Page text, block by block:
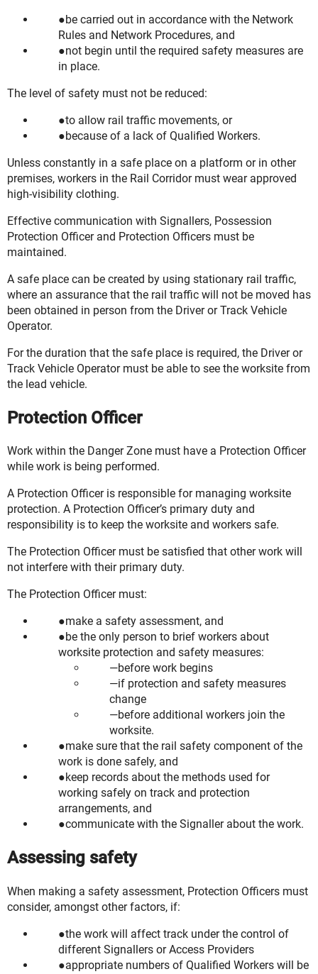
be carried out in accordance with the Network
Rules and Network Procedures, and
not begin until the required safety measures are
in place.
The level of safety must not be reduced:
to allow rail traffic movements, or
because of a lack of Qualified Workers.
Unless constantly in a safe place on a platform or in other
premises, workers in the Rail Corridor must wear approved
high-visibility clothing.
Effective communication with Signallers, Possession
Protection Officer and Protection Officers must be
maintained.
A safe place can be created by using stationary rail traffic,
where an assurance that the rail traffic will not be moved has
been obtained in person from the Driver or Track Vehicle
Operator.
For the duration that the safe place is required, the Driver or
Track Vehicle Operator must be able to see the worksite from
the lead vehicle.
Protection Officer
Work within the Danger Zone must have a Protection Officer
while work is being performed.
A Protection Officer is responsible for managing worksite
protection. A Protection Officer’s primary duty and
responsibility is to keep the worksite and workers safe.
The Protection Officer must be satisfied that other work will
not interfere with their primary duty.
The Protection Officer must:
make a safety assessment, and
be the only person to brief workers about
worksite protection and safety measures:
before work begins
if protection and safety measures
change
before additional workers join the
worksite.
make sure that the rail safety component of the
work is done safely, and
keep records about the methods used for
working safely on track and protection
arrangements, and
communicate with the Signaller about the work.
Assessing safety
When making a safety assessment, Protection Officers must
consider, amongst other factors, if:
the work will affect track under the control of
different Signallers or Access Providers
appropriate numbers of Qualified Workers will be